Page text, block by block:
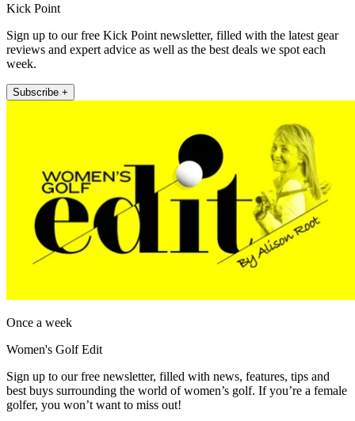
Kick Point
Sign up to our free Kick Point newsletter, filled with the latest gear
reviews and expert advice as well as the best deals we spot each
week.
Subscribe +
Once a week
Women's Golf Edit
Sign up to our free newsletter, filled with news, features, tips and
best buys surrounding the world of women’s golf. If you’re a female
golfer, you won’t want to miss out!